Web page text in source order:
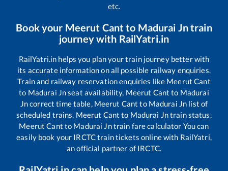
etc.
Book your Meerut Cant to Madurai Jntrain
journey with RailYatri.in
RailYatri.in helps you plan your train journey better with
its accurate information on all possible railway enquiries.
Train and railway reservation enquiries like Meerut Cant
to Madurai Jnseat availability, Meerut Cant to Madurai
Jncorrect time table, Meerut Cant to Madurai Jn list of
scheduled trains, Meerut Cant to Madurai Jntrain status,
Meerut Cant to Madurai Jntrain fare calculator You can
easily book your IRCTC train tickets online with RailYatri,
an official partner of IRCTC.